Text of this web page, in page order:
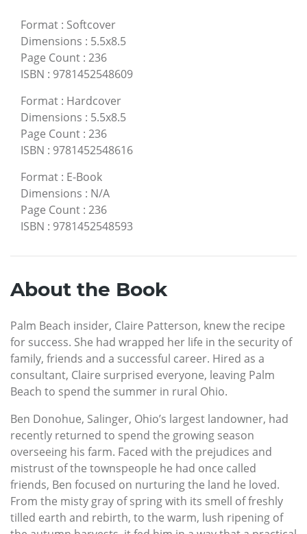
Format : Softcover
Dimensions : 5.5x8.5
Page Count : 236
ISBN : 9781452548609
Format : Hardcover
Dimensions : 5.5x8.5
Page Count : 236
ISBN : 9781452548616
Format : E-Book
Dimensions : N/A
Page Count : 236
ISBN : 9781452548593
About the Book
Palm Beach insider, Claire Patterson, knew the recipe
for success. She had wrapped her life in the security of
family, friends and a successful career. Hired as a
consultant, Claire surprised everyone, leaving Palm
Beach to spend the summer in rural Ohio.
Ben Donohue, Salinger, Ohio’s largest landowner, had
recently returned to spend the growing season
overseeing his farm. Faced with the prejudices and
mistrust of the townspeople he had once called
friends, Ben focused on nurturing the land he loved.
From the misty gray of spring with its smell of freshly
tilled earth and rebirth, to the warm, lush ripening of